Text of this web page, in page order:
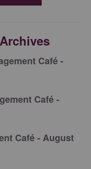
Café -
Café -
Café - August